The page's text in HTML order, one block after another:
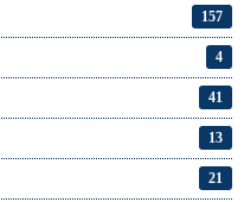
157
4
41
13
21